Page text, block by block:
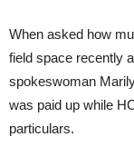
When asked how
field space recently
spokeswoman
was paid up while
particulars.